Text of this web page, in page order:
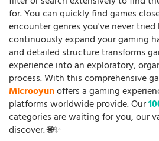
for. You can quickly find games
encounter genres you've never tried
continuously expand your gaming
and detailed structure transforms
experience into an exploratory,
process. With this comprehensive
Microoyunoffers a gaming
platforms worldwide provide. Our
categories are waiting for you, our
discover. 🌐✨